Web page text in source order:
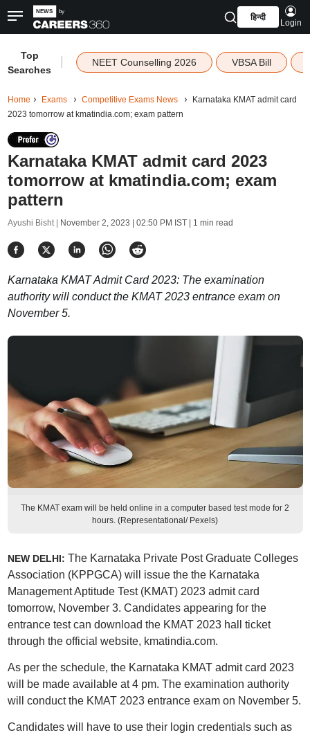
हिन्दी
Login
Top
Searches
NEET Counselling 2026 VBSA Bill
Home Exams Competitive Exams News
Karnataka KMAT admit card
2023 tomorrow at kmatindia.com; exam pattern
Karnataka KMAT admit card 2023
tomorrow at kmatindia.com; exam
pattern
Ayushi Bisht | November 2, 2023 | 02:50 PM IST| 1 min read
Karnataka KMAT Admit Card 2023: The examination
authority will conduct the KMAT 2023 entrance exam on
November 5.
The KMAT exam will be held online in a computer based test mode for 2
hours. (Representational/ Pexels)
NEW DELHI: The Karnataka Private Post Graduate Colleges
Association (KPPGCA) will issue the the Karnataka
Management Aptitude Test (KMAT) 2023 admit card
tomorrow, November 3. Candidates appearing for the
entrance test can download the KMAT 2023 hall ticket
through the official website, kmatindia.com.
As per the schedule, the Karnataka KMAT admit card 2023
will be made available at 4 pm. The examination authority
will conduct the KMAT 2023 entrance exam on November 5.
Candidates will have to use their login credentials such as